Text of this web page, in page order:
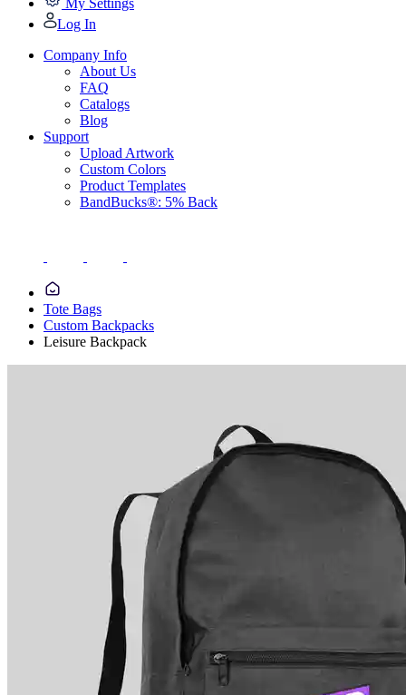
My Settings
Log In
Company Info
About Us
FAQ
Catalogs
Blog
Support
Upload Artwork
Custom Colors
Product Templates
BandBucks®: 5% Back
Tote Bags
Custom Backpacks
Leisure Backpack